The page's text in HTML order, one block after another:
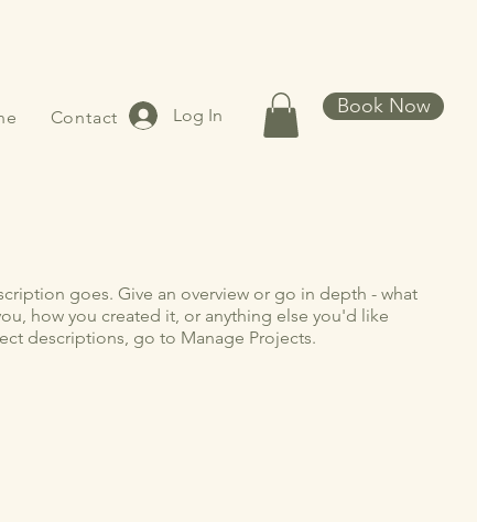
Contact Log In Book Now
goes. Give an overview or go in depth - what
how you created it, or anything else you'd like
descriptions, go to Manage Projects.